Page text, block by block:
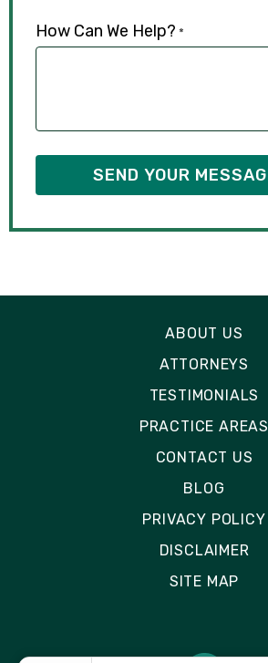
How Can We Help? *
ABOUT US
ATTORNEYS
TESTIMONIALS
PRACTICE AREAS
CONTACT US
BLOG
PRIVACY POLICY
DISCLAIMER
SITE MAP